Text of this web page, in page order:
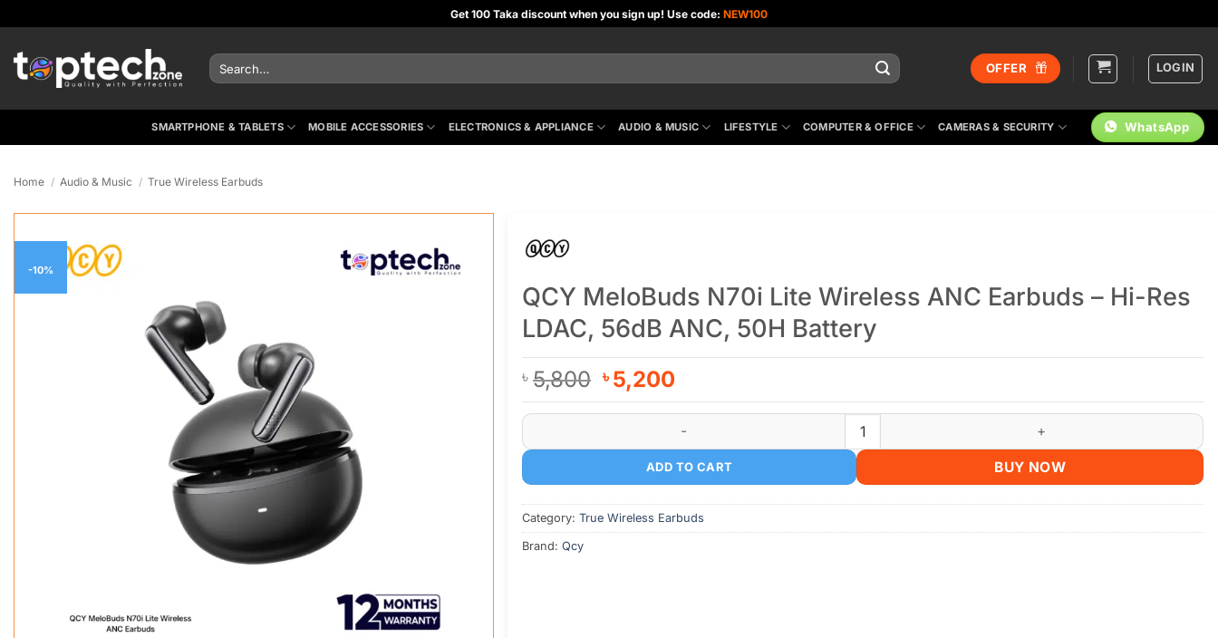
to
content
Get 100 Taka discount when you sign up! Use code: NEW100
Search
for:
OFFER LOGIN
SMARTPHONE & TABLETS MOBILE ACCESSORIES ELECTRONICS & APPLIANCE AUDIO & MUSIC LIFESTYLE COMPUTER & OFFICE CAMERAS & SECURITY WhatsApp
Home / Audio & Music / True Wireless Earbuds
-10%
QCY MeloBuds N70i Lite Wireless ANC Earbuds – Hi-Res
LDAC, 56dB ANC, 50H Battery
৳ 5,800 Original
price
was:
৳ 5,800.
৳5,200
price
is:
৳ 5,200.
QCY MeloBuds N70i Lite Wireless ANC Earbuds - Hi-Res LDAC, 56dB ANC, 50H Battery quantity
ADD TO CART BUY NOW
Category: True Wireless Earbuds
Brand: Qcy